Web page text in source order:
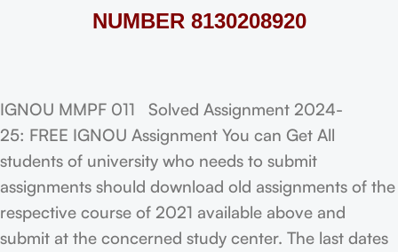
NUMBER 8130208920
IGNOU MMPF 011 Solved Assignment 2024-
25: FREE IGNOU Assignment You can Get All
students of university who needs to submit
assignments should download old assignments of the
respective course of 2021 available above and
submit at the concerned study center. The last dates